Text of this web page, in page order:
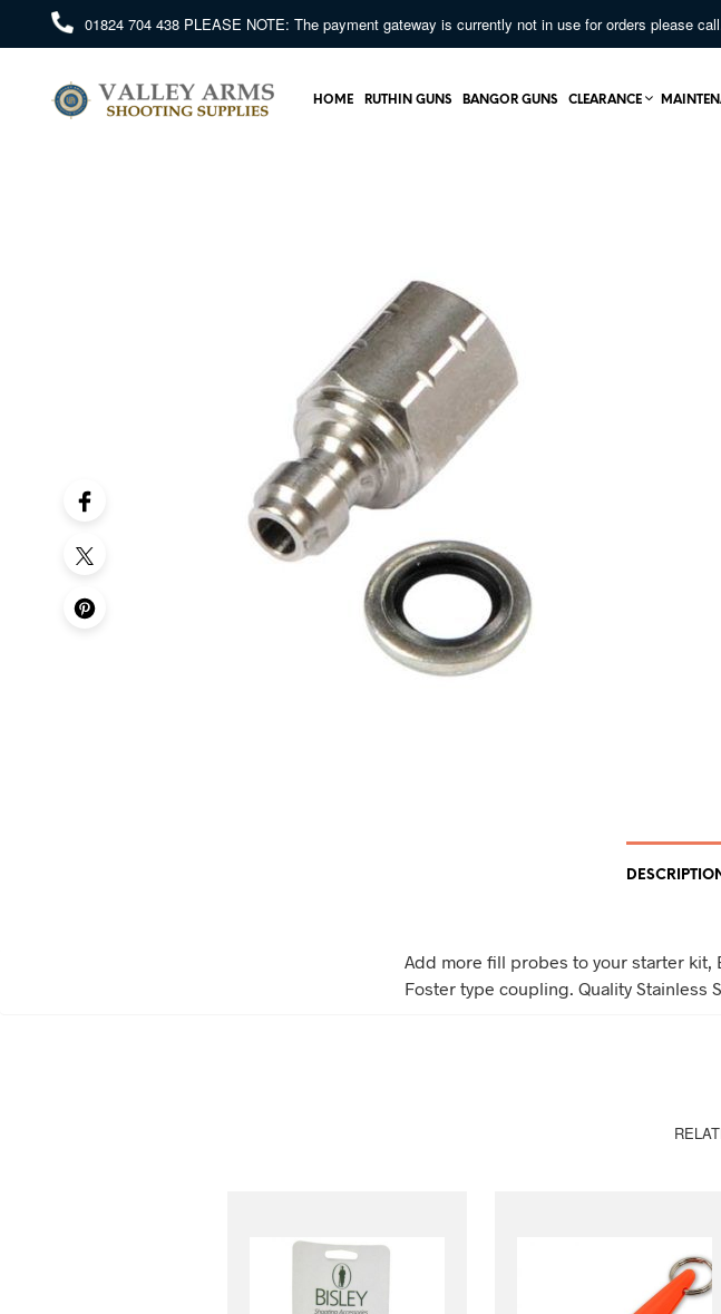
01824 704 438 PLEASE NOTE: The payment gateway is currently not in use for orders please
HOME RUTHIN GUNS BANGOR GUNS CLEARANCE
Add more fill probes to your starter kit,
Foster type coupling. Quality Stainless